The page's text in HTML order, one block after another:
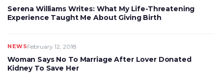
Serena Williams Writes: What My Life-Threatening
Experience Taught Me About Giving Birth
NEWSFebruary 12, 2018
Woman Says No To Marriage After Lover Donated
Kidney To Save Her